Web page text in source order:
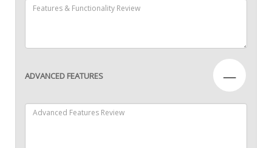
ADVANCED FEATURES —